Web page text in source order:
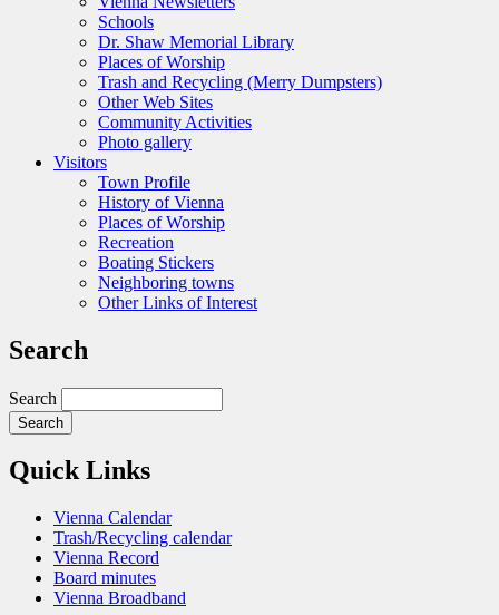
Schools
Dr. Shaw Memorial Library
Places of Worship
Trash and Recycling (Merry Dumpsters)
Other Web Sites
Community Activities
Photo gallery
Visitors
Town Profile
History of Vienna
Places of Worship
Recreation
Boating Stickers
Neighboring towns
Other Links of Interest
Search
Search
Quick Links
Vienna Calendar
Trash/Recycling calendar
Vienna Record
Board minutes
Vienna Broadband